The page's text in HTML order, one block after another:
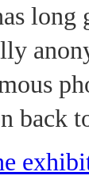
long
back